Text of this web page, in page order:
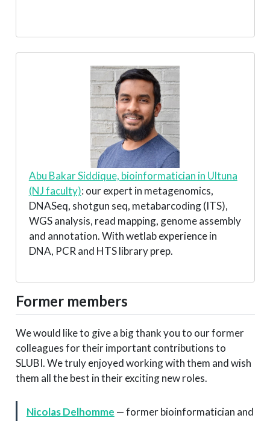
Abu Bakar Siddique, bioinformatician in Ultuna
(NJ faculty): our expert in metagenomics,
DNASeq, shotgun seq, metabarcoding (ITS),
WGS analysis, read mapping, genome assembly
and annotation. With wetlab experience in
DNA, PCR and HTS library prep.
Former members
We would like to give a big thank you to our former
colleagues for their important contributions to
SLUBI. We truly enjoyed working with them and wish
them all the best in their exciting new roles.
Nicolas Delhomme — former bioinformatician and